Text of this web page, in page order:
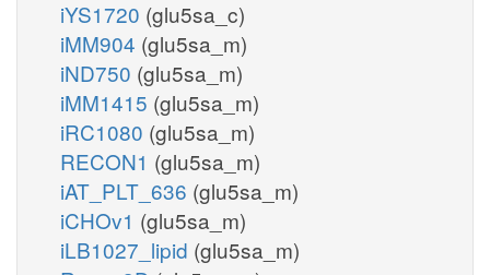
iYS1720 (glu5sa_c)
iMM904 (glu5sa_m)
iND750 (glu5sa_m)
iMM1415 (glu5sa_m)
iRC1080 (glu5sa_m)
RECON1 (glu5sa_m)
iAT_PLT_636 (glu5sa_m)
iCHOv1 (glu5sa_m)
iLB1027_lipid (glu5sa_m)